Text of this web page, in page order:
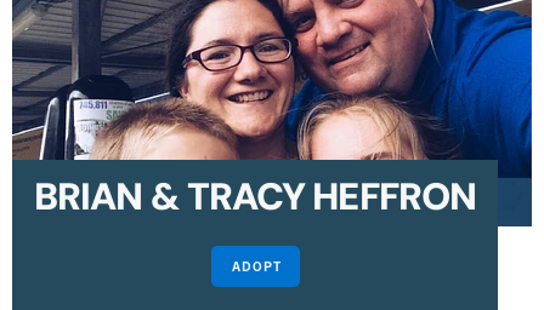
BRIAN & TRACY HEFFRON
ADOPT